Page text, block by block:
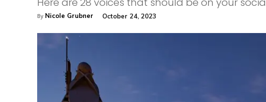
By Nicole Grubner October 24, 2023